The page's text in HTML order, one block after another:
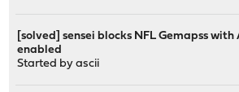
[solved] sensei blocks NFL Gemapss
enabled
Started byascii